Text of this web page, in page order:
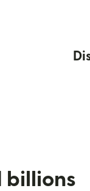
billions